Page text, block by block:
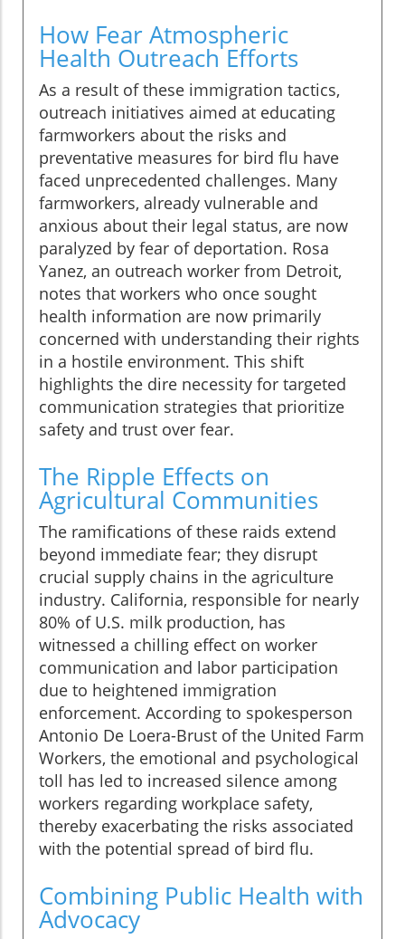
How Fear Atmospheric
Health Outreach Efforts
As a result of these immigration tactics,
outreach initiatives aimed at educating
farmworkers about the risks and
preventative measures for bird flu have
faced unprecedented challenges. Many
farmworkers, already vulnerable and
anxious about their legal status, are now
paralyzed by fear of deportation. Rosa
Yanez, an outreach worker from Detroit,
notes that workers who once sought
health information are now primarily
concerned with understanding their rights
in a hostile environment. This shift
highlights the dire necessity for targeted
communication strategies that prioritize
safety and trust over fear.
The Ripple Effects on
Agricultural Communities
The ramifications of these raids extend
beyond immediate fear; they disrupt
crucial supply chains in the agriculture
industry. California, responsible for nearly
80% of U.S. milk production, has
witnessed a chilling effect on worker
communication and labor participation
due to heightened immigration
enforcement. According to spokesperson
Antonio De Loera-Brust of the United Farm
Workers, the emotional and psychological
toll has led to increased silence among
workers regarding workplace safety,
thereby exacerbating the risks associated
with the potential spread of bird flu.
Combining Public Health with
Advocacy